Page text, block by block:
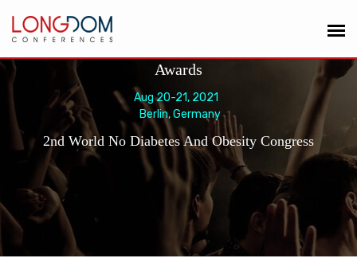
Awards
Aug 20-21, 2021
Berlin, Germany
2nd World No Diabetes And Obesity Congress